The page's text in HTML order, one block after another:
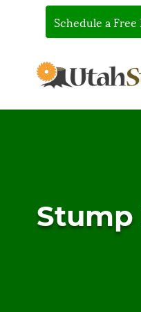
Schedule a
Stump